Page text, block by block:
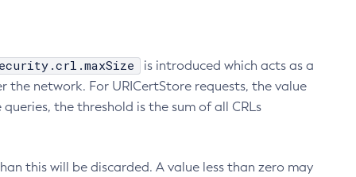
is introduced which acts as a
the network. For URICertStore requests, the value
the threshold is the sum of all CRLs
this will be discarded. A value less than zero may